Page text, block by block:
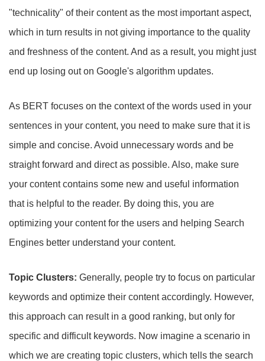
"technicality" of their content as the most important aspect,
which in turn results in not giving importance to the quality
and freshness of the content. And as a result, you might just
end up losing out on Google's algorithm updates.
As BERT focuses on the context of the words used in your
sentences in your content, you need to make sure that it is
simple and concise. Avoid unnecessary words and be
straight forward and direct as possible. Also, make sure
your content contains some new and useful information
that is helpful to the reader. By doing this, you are
optimizing your content for the users and helping Search
Engines better understand your content.
Topic Clusters: Generally, people try to focus on particular
keywords and optimize their content accordingly. However,
this approach can result in a good ranking, but only for
specific and difficult keywords. Now imagine a scenario in
which we are creating topic clusters, which tells the search